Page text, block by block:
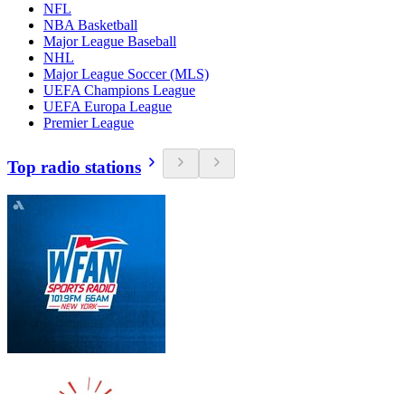
NFL
NBA Basketball
Major League Baseball
NHL
Major League Soccer (MLS)
UEFA Champions League
UEFA Europa League
Premier League
Top radio stations